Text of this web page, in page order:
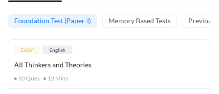
Foundation Test (Paper-I) Memory Based Tests Previous
EASY English
All Thinkers and Theories
10Ques 12 Mins